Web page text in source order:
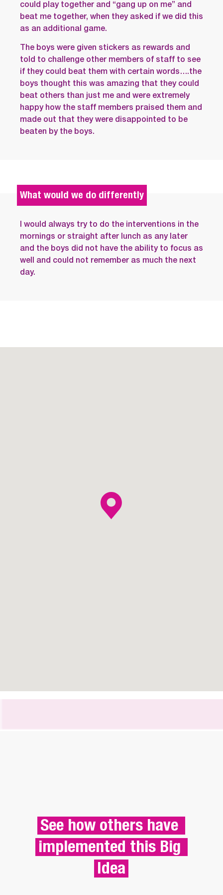
could play together and “gang up on me” and
beat me together, when they asked if we did this
as an additional game.
The boys were given stickers as rewards and
told to challenge other members of staff to see
if they could beat them with certain words….the
boys thought this was amazing that they could
beat others than just me and were extremely
happy how the staff members praised them and
made out that they were disappointed to be
beaten by the boys.
What would we do differently
I would always try to do the interventions in the
mornings or straight after lunch as any later
and the boys did not have the ability to focus as
well and could not remember as much the next
day.
See how others have
implemented this Big
Idea